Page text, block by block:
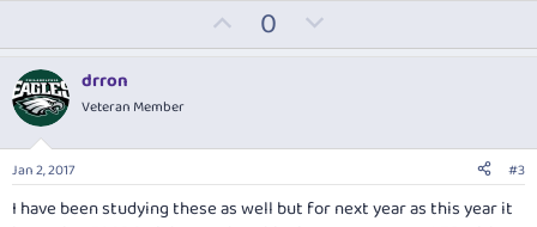
p
t
e
0
o
v
o
t
drron
Veteran Member
Jan 2, 2017 #3
I have been studying these as well but for next year as this year it